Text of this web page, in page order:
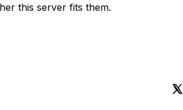
this server fits them.